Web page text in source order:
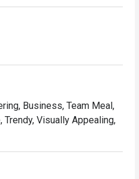
Aglio Olio. Diners can
Business, Team Meal,
Trendy, Visually Appealing,